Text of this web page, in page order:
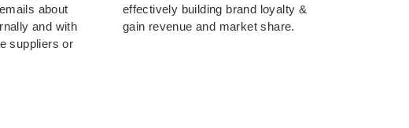
about
and with
suppliers or
effectively building brand loyalty &
gain revenue and market share.